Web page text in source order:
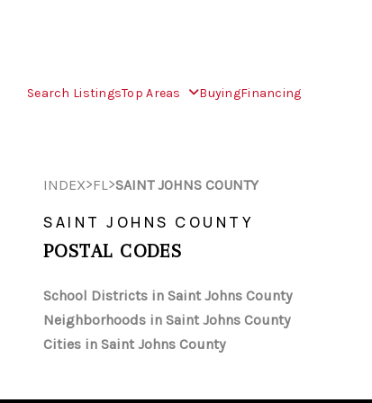
Search ListingsTop Areas BuyingFinancing
INDEX>FL>SAINT JOHNS COUNTY
SAINT JOHNS COUNTY
POSTAL CODES
School Districts in Saint Johns County
Neighborhoods in Saint Johns County
Cities in Saint Johns County